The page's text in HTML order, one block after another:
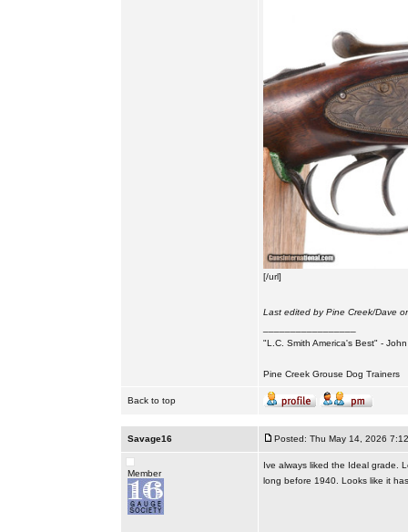
[/url]
Last edited by Pine Creek/Dave
"L.C. Smith America's Best" -
Pine Creek Grouse Dog Trainers
Back to top
Savage16 Posted: Thu May 14, 2026
Member
Ive always liked the Ideal grade.
long before 1940. Looks like it